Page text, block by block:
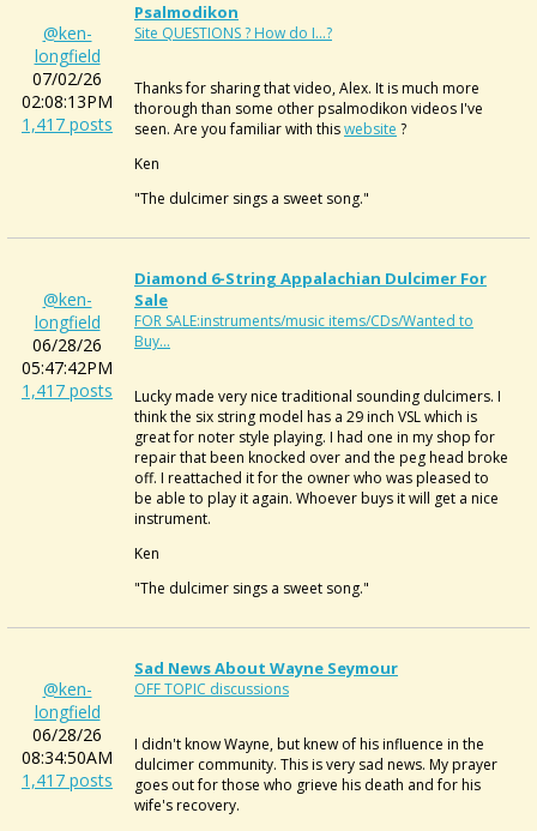
@ken-
longfield
07/02/26
02:08:13PM
1,417 posts
Psalmodikon
Site QUESTIONS ? How do I...?
Thanks for sharing that video, Alex. It is much more
thorough than some other psalmodikon videos I've
seen. Are you familiar with thiswebsite ?
Ken
"The dulcimer sings a sweet song."
@ken-
longfield
06/28/26
05:47:42PM
1,417 posts
Diamond 6-String Appalachian Dulcimer For
Sale
FOR SALE:instruments/music items/CDs/Wanted to
Buy...
Lucky made very nice traditional sounding dulcimers. I
think the six string model has a 29 inch VSL which is
great for noter style playing. I had one in my shop for
repair that been knocked over and the peg head broke
off. I reattached it for the owner who was pleased to
be able to play it again. Whoever buys it will get a nice
instrument.
Ken
"The dulcimer sings a sweet song."
@ken-
longfield
06/28/26
08:34:50AM
1,417 posts
Sad News About Wayne Seymour
OFF TOPIC discussions
I didn't know Wayne, but knew of his influence in the
dulcimer community. This is very sad news. My prayer
goes out for those who grieve his death and for his
wife's recovery.